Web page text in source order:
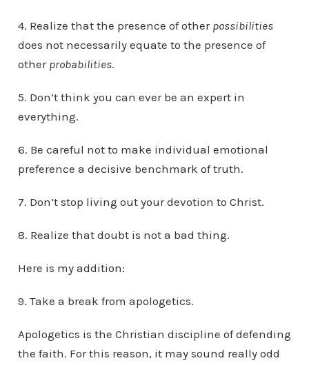
4. Realize that the presence of other possibilities
does not necessarily equate to the presence of
other probabilities.
5. Don’t think you can ever be an expert in
everything.
6. Be careful not to make individual emotional
preference a decisive benchmark of truth.
7. Don’t stop living out your devotion to Christ.
8. Realize that doubt is not a bad thing.
Here is my addition:
9. Take a break from apologetics.
Apologetics is the Christian discipline of defending
the faith. For this reason, it may sound really odd